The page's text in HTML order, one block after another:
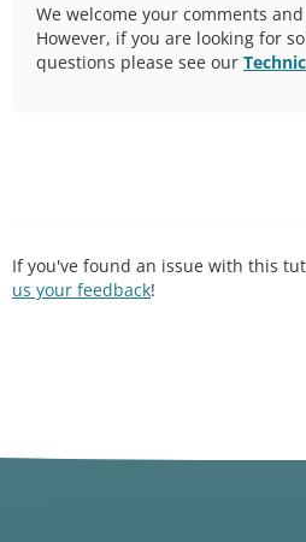
We welcome your comments
However, if you are looking for
questions please see our
If you've found an issue with this
us your feedback!